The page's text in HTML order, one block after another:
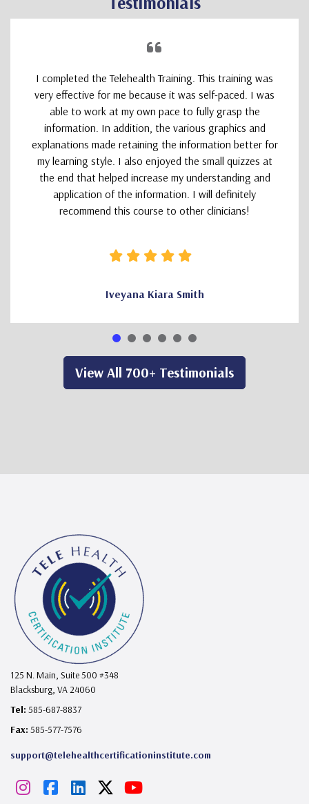
I completed the Telehealth Training. This training was
very effective for me because it was self-paced. I was
able to work at my own pace to fully grasp the
information. In addition, the various graphics and
explanations made retaining the information better for
my learning style. I also enjoyed the small quizzes at
the end that helped increase my understanding and
application of the information. I will definitely
recommend this course to other clinicians!
Iveyana Kiara Smith
View All 700+ Testimonials
125 N. Main, Suite 500 #348
Blacksburg, VA 24060
Tel: 585-687-8837
Fax: 585-577-7576
support@telehealthcertificationinstitute.com
I
F
L
Y